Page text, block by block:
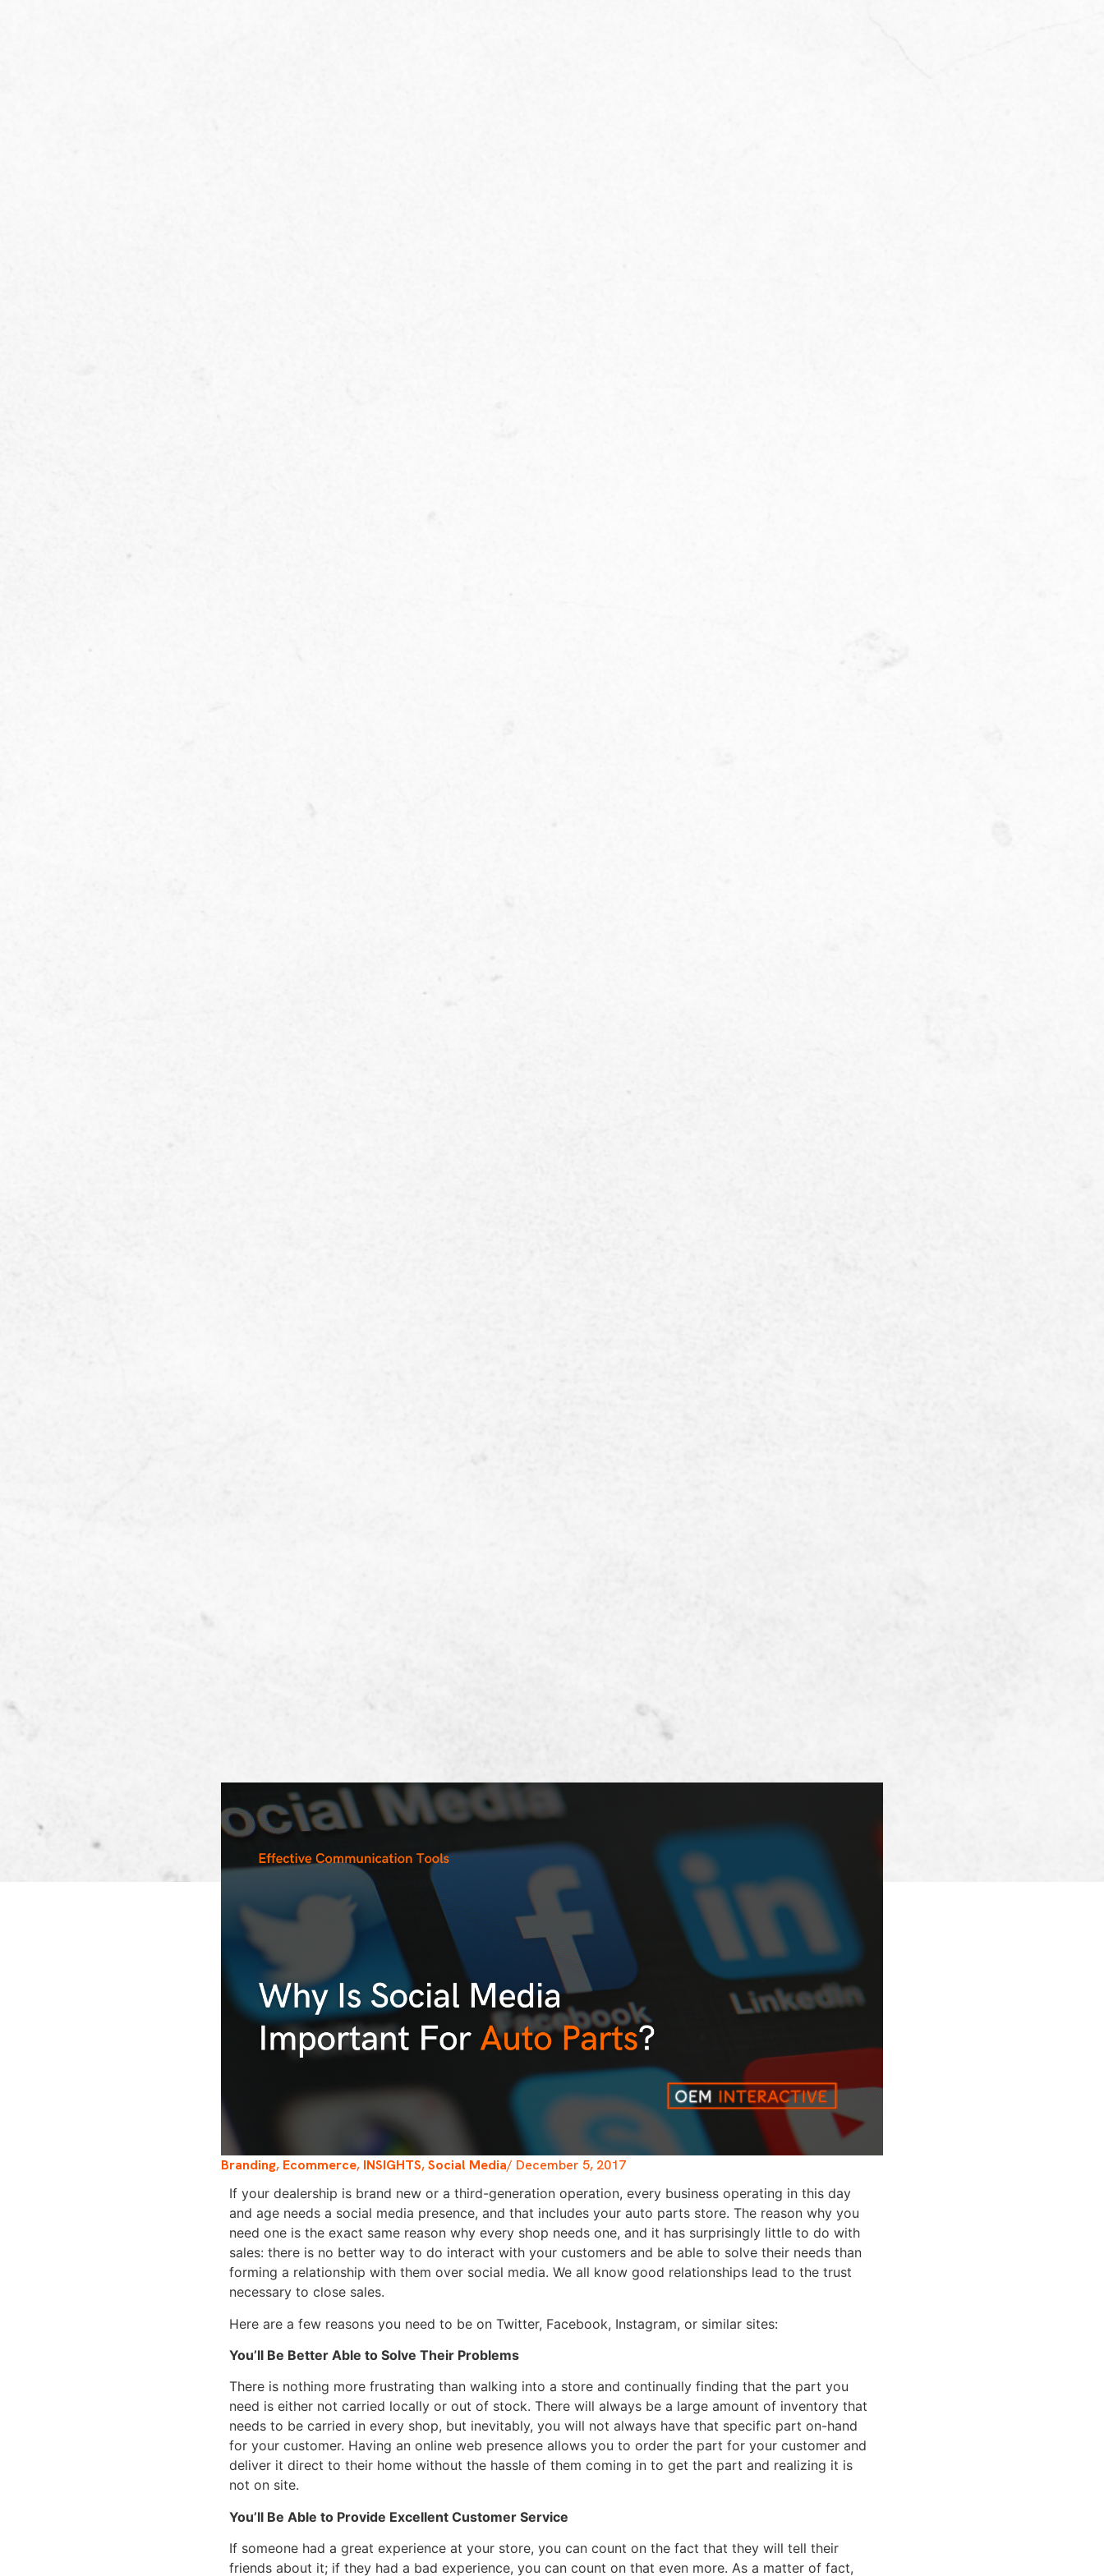
Branding, Ecommerce, INSIGHTS,Social Media/ December 5, 2017
If your dealership is brand new or a third-generation operation, every business operating in this day
and age needs a social media presence, and that includes your auto parts store. The reason why you
need one is the exact same reason why every shop needs one, and it has surprisingly little to do with
sales: there is no better way to do interact with your customers and be able to solve their needs than
forming a relationship with them over social media. We all know good relationships lead to the trust
necessary to close sales.
Here are a few reasons you need to be on Twitter, Facebook, Instagram, or similar sites:
You’ll Be Better Able to Solve Their Problems
There is nothing more frustrating than walking into a store and continually finding that the part you
need is either not carried locally or out of stock. There will always be a large amount of inventory that
needs to be carried in every shop, but inevitably, you will not always have that specific part on-hand
for your customer. Having an online web presence allows you to order the part for your customer and
deliver it direct to their home without the hassle of them coming in to get the part and realizing it is
not on site.
You’ll Be Able to Provide Excellent Customer Service
If someone had a great experience at your store, you can count on the fact that they will tell their
friends about it; if they had a bad experience, you can count on that even more. As a matter of fact,